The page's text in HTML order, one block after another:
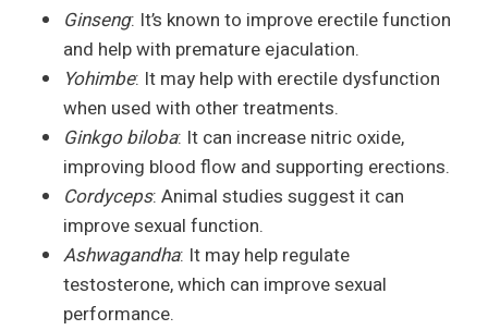
Ginseng: It’s known to improve erectile function
and help with premature ejaculation.
Yohimbe: It may help with erectile dysfunction
when used with other treatments.
Ginkgo biloba: It can increase nitric oxide,
improving blood flow and supporting erections.
Cordyceps: Animal studies suggest it can
improve sexual function.
Ashwagandha: It may help regulate
testosterone, which can improve sexual
performance.